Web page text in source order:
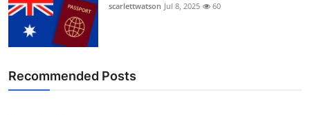
scarlettwatson Jul 8, 2025 60
Recommended Posts